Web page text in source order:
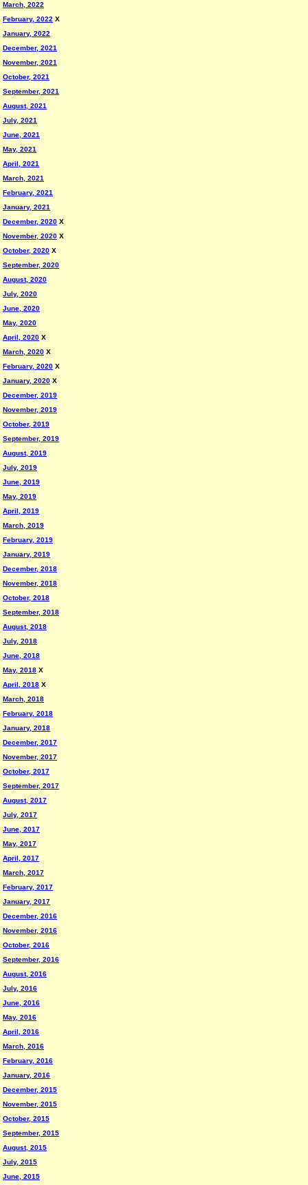
March, 2022
February, 2022 X
January, 2022
December, 2021
November, 2021
October, 2021
September, 2021
August, 2021
July, 2021
June, 2021
May, 2021
April, 2021
March, 2021
February, 2021
January, 2021
December, 2020 X
November, 2020 X
October, 2020 X
September, 2020
August, 2020
July, 2020
June, 2020
May, 2020
April, 2020 X
March, 2020 X
February, 2020 X
January, 2020 X
December, 2019
November, 2019
October, 2019
September, 2019
August, 2019
July, 2019
June, 2019
May, 2019
April, 2019
March, 2019
February, 2019
January, 2019
December, 2018
November, 2018
October, 2018
September, 2018
August, 2018
July, 2018
June, 2018
May, 2018 X
April, 2018 X
March, 2018
February, 2018
January, 2018
December, 2017
November, 2017
October, 2017
September, 2017
August, 2017
July, 2017
June, 2017
May, 2017
April, 2017
March, 2017
February, 2017
January, 2017
December, 2016
November, 2016
October, 2016
September, 2016
August, 2016
July, 2016
June, 2016
May, 2016
April, 2016
March, 2016
February, 2016
January, 2016
December, 2015
November, 2015
October, 2015
September, 2015
August, 2015
July, 2015
June, 2015